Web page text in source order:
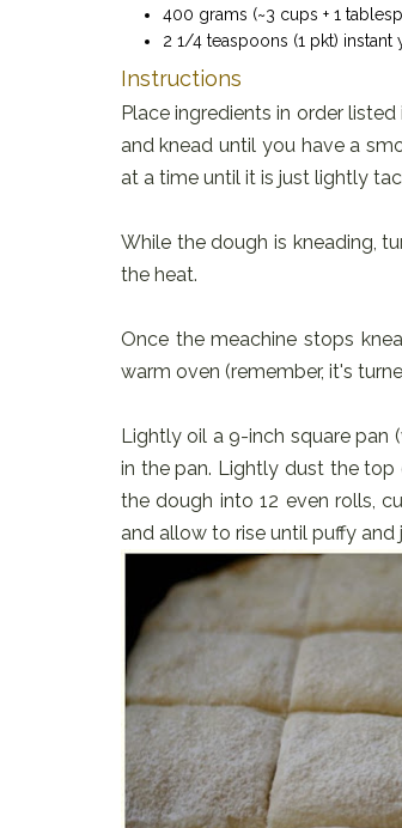
400 grams (~3 cups + 1
2 1/4 teaspoons (1 pkt) instant
Instructions
Place ingredients in order
and knead until you have a
at a time until it is just lightly
While the dough is kneading,
the heat.
Once the meachine stops
warm oven (remember, it's
Lightly oil a 9-inch square pan
in the pan. Lightly dust the top
the dough into 12 even rolls,
and allow to rise until puffy